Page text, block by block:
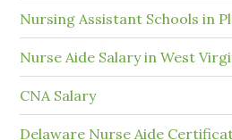
Nursing Assistant Schools in
Nurse Aide Salary in West
CNA Salary
Delaware Nurse Aide